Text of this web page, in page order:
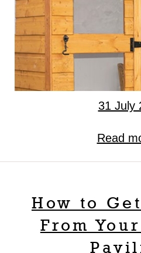
31 July
Read
How to
From